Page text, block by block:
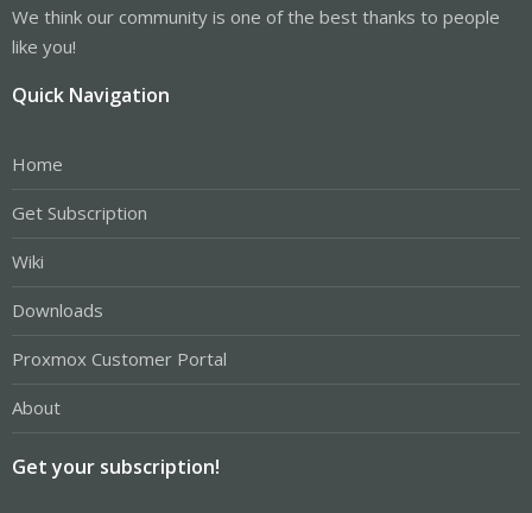
We think our community is one of the best thanks to people
like you!
Quick Navigation
Home
Get Subscription
Wiki
Downloads
Proxmox Customer Portal
About
Get your subscription!